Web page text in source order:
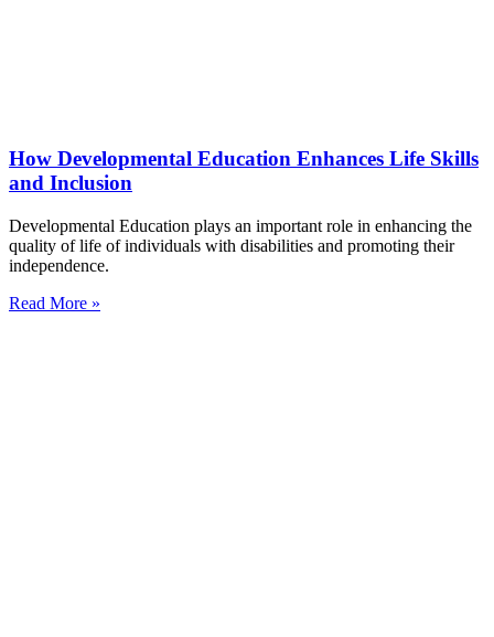
How Developmental Education Enhances Life Skills
and Inclusion
Developmental Education plays an important role in enhancing the
quality of life of individuals with disabilities and promoting their
independence.
Read More »